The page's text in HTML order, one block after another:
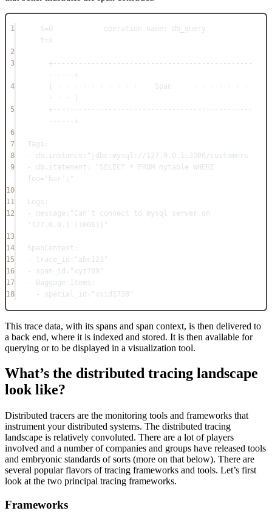
1
t=0            operation name: db_query
t=x
2
3
+-----------------------------------------------
------+
4
| · · · · · · · · · ·    Span     · · · · · · ·
· · · |
5
+-----------------------------------------------
------+
6
7
Tags:
8
- db.instance:"jdbc:mysql://127.0.0.1:3306/customers
9
- db.statement: "SELECT * FROM mytable WHERE
foo='bar';"
10
11
Logs:
12
- message:"Can't connect to mysql server on
'127.0.0.1'(10061)"
13
14
SpanContext:
15
- trace_id:"abc123"
16
- span_id:"xyz789"
17
- Baggage Items:
18
- special_id:"vsid1738"
This trace data, with its spans and span context, is then delivered to
a back end, where it is indexed and stored. It is then available for
querying or to be displayed in a visualization tool.
What’s the distributed tracing landscape
look like?
Distributed tracers are the monitoring tools and frameworks that
instrument your distributed systems. The distributed tracing
landscape is relatively convoluted. There are a lot of players
involved and a number of companies and groups have released tools
and embryonic standards of sorts (more on that below). There are
several popular flavors of tracing frameworks and tools. Let’s first
look at the two principal tracing frameworks.
Frameworks